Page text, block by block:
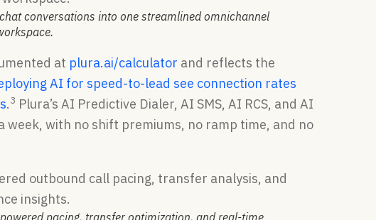
conversations into one streamlined omnichannel
at plura.ai/calculator and reflects the
AI for speed-to-lead see connection rates
.3 Plura’s AI Predictive Dialer, AI SMS, AI RCS, and AI
week, with no shift premiums, no ramp time, and no
pacing, transfer optimization, and real-time